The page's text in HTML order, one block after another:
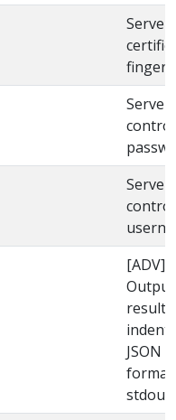
Server
Server
control
Server
control
[ADV]
Output
result
JSON
stdout